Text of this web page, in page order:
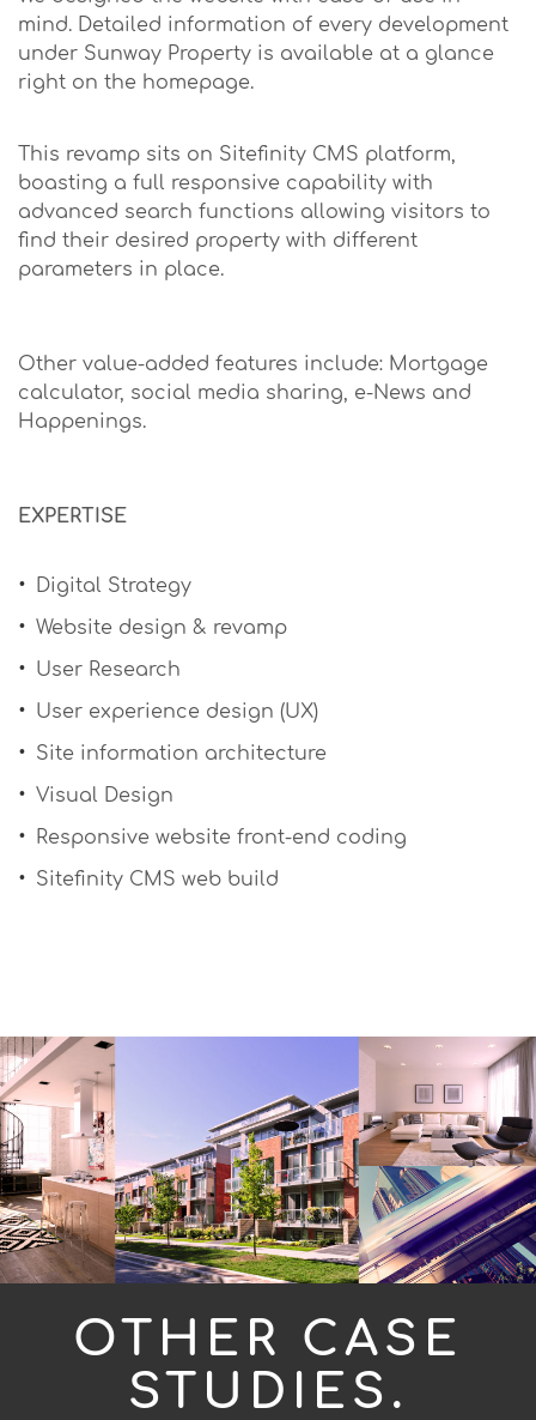
mind. Detailed information of every development
under Sunway Property is available at a glance
right on the homepage.
This revamp sits on Sitefinity CMS platform,
boasting a full responsive capability with
advanced search functions allowing visitors to
find their desired property with different
parameters in place.
Other value-added features include: Mortgage
calculator, social media sharing, e-News and
Happenings.
EXPERTISE
Digital Strategy
Website design & revamp
User Research
User experience design (UX)
Site information architecture
Visual Design
Responsive website front-end coding
Sitefinity CMS web build
OTHER CASE
STUDIES.